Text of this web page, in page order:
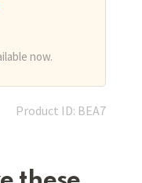
now.
Product ID: BEA7